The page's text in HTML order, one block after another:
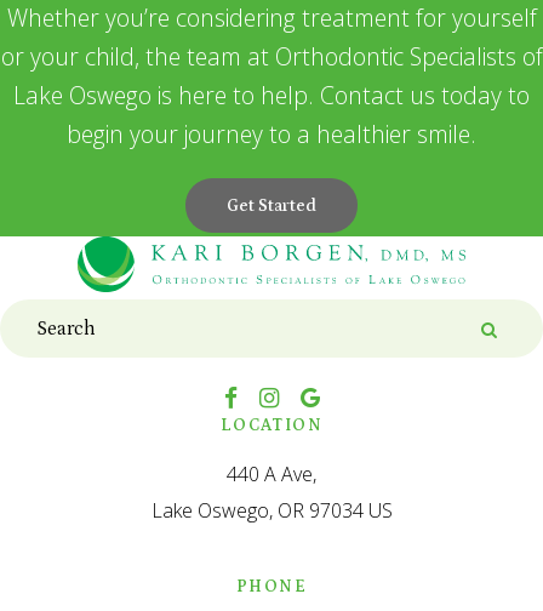
Whether you’re considering treatment for yourself
or your child, the team at Orthodontic Specialists of
Lake Oswego is here to help. Contact us today to
begin your journey to a healthier smile.
Get Started
Search
LOCATION
440 A Ave
Lake Oswego OR 97034 US
PHONE